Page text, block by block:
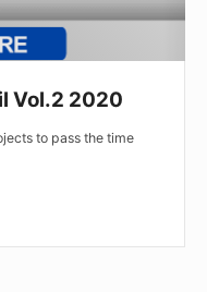
Vol.2 2020
to pass the time